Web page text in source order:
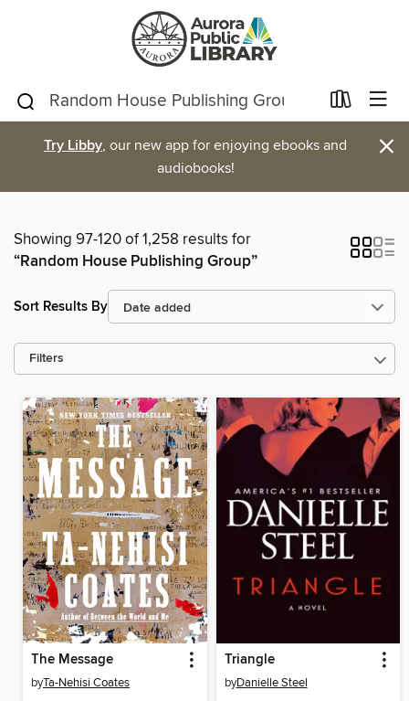
Try Libby, our new app for enjoying ebooks and
audiobooks!
×
Showing 97-120 of 1,258 results for
“Random House Publishing Group”
Sort Results By
Filters
The Message
byTa-Nehisi Coates
Triangle
byDanielle Steel